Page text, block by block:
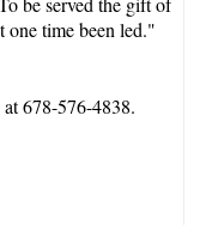
one time been led."
678-576-4838.